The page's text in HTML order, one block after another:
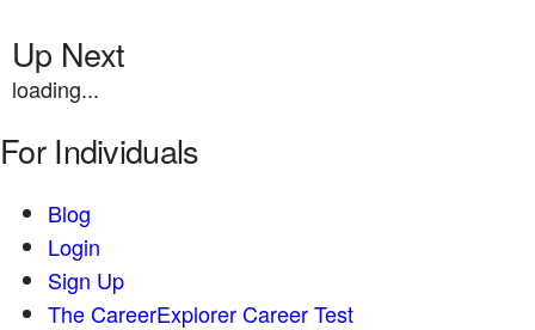
Up Next
loading...
For Individuals
Blog
Login
Sign Up
The CareerExplorer Career Test